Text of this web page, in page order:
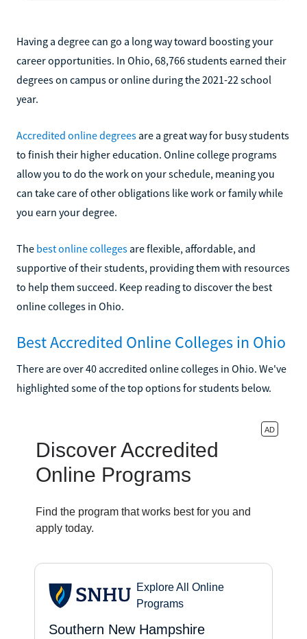
Having a degree can go a long way toward boosting your
career opportunities. In Ohio, 68,766 students earned their
degrees on campus or online during the 2021-22 school
year.
Accredited online degrees are a great way for busy students
to finish their higher education. Online college programs
allow you to do the work on your schedule, meaning you
can take care of other obligations like work or family while
you earn your degree.
The best online colleges are flexible, affordable, and
supportive of their students, providing them with resources
to help them succeed. Keep reading to discover the best
online colleges in Ohio.
Best Accredited Online Colleges in Ohio
There are over 40 accredited online colleges in Ohio. We've
highlighted some of the top options for students below.